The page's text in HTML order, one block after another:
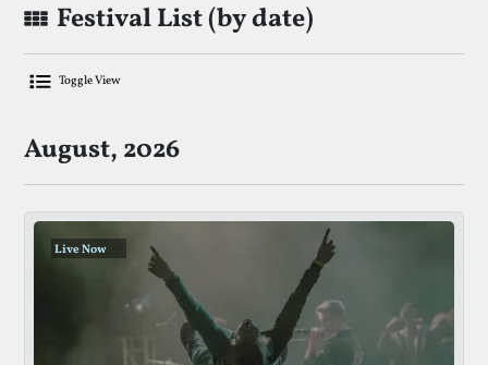
Festival List (by date)
Toggle View
August, 2026
Live Now